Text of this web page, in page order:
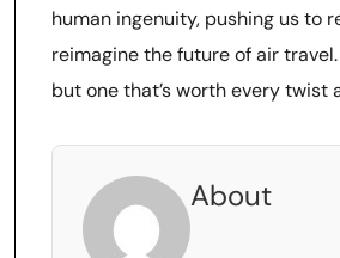
human ingenuity, pushing us to
reimagine the future of air travel.
but one that’s worth every twist
About